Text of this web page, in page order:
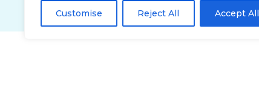
Customise Reject All Accept All